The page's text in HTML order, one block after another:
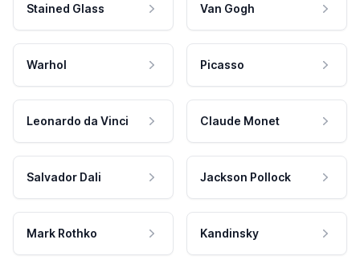
Stained Glass Van Gogh
Warhol Picasso
Leonardo da Vinci Claude Monet
Salvador Dali Jackson Pollock
Mark Rothko Kandinsky